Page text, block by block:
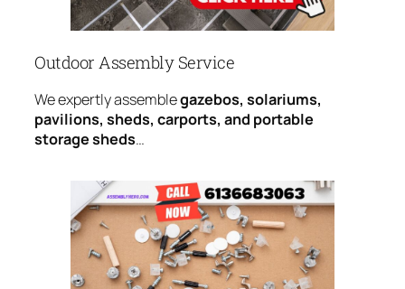
Outdoor Assembly Service
We expertly assemblegazebos, solariums,
pavilions, sheds, carports, and portable
storage sheds…